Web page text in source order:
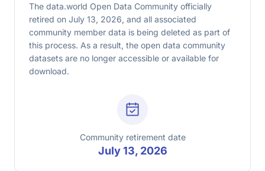
The data.world Open Data Community officially
retired on July 13, 2026, and all associated
community member data is being deleted as part of
this process. As a result, the open data community
datasets are no longer accessible or available for
download.
Community retirement date
July 13, 2026